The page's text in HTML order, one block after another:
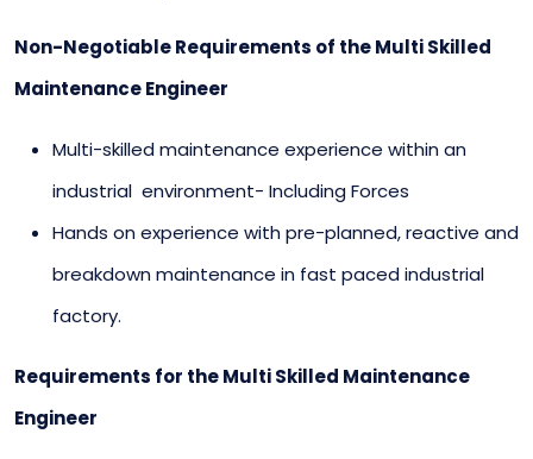
Non-Negotiable Requirements of the Multi Skilled
Maintenance Engineer
Multi-skilled maintenance experience within an
industrial environment- Including Forces
Hands on experience with pre-planned, reactive and
breakdown maintenance in fast paced industrial
factory.
Requirements for the Multi Skilled Maintenance
Engineer